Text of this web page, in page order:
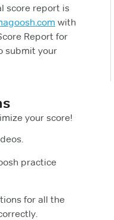
score report is
with
Report for
submit your
your score!
practice
for all the